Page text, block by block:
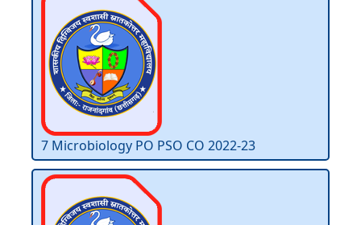
7 Microbiology PO PSO CO 2022-23